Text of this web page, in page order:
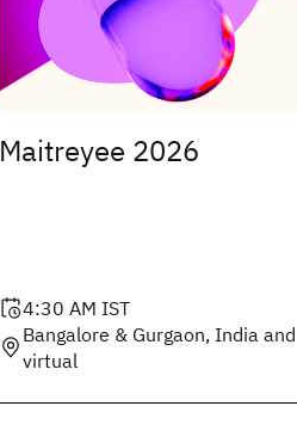
Maitreyee 2026
4:30 AM IST
Bangalore & Gurgaon, India and
virtual